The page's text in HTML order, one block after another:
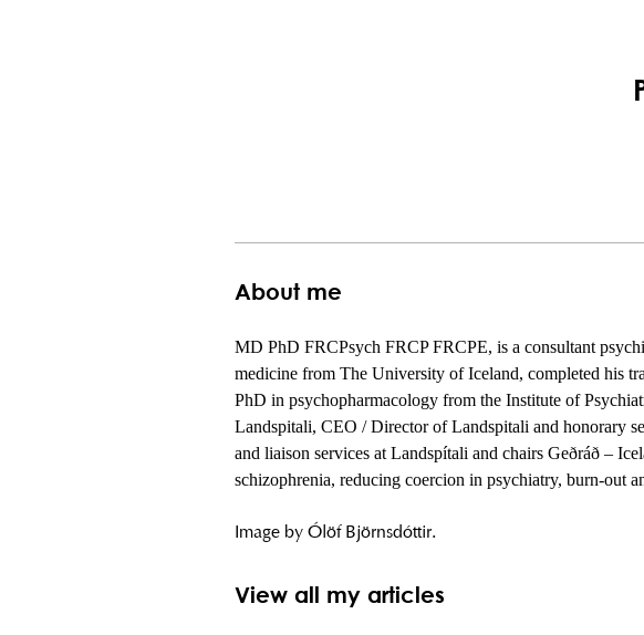
About me
MD PhD FRCPsych FRCP FRCPE, is a consultant
medicine from The University of Iceland, completed his
PhD in psychopharmacology from the Institute of
Landspitali, CEO / Director of Landspitali and honorary
and liaison services at Landspítali and chairs Geðráð –
schizophrenia, reducing coercion in psychiatry, burn-out
Image by Ólöf Björnsdóttir.
View all my articles